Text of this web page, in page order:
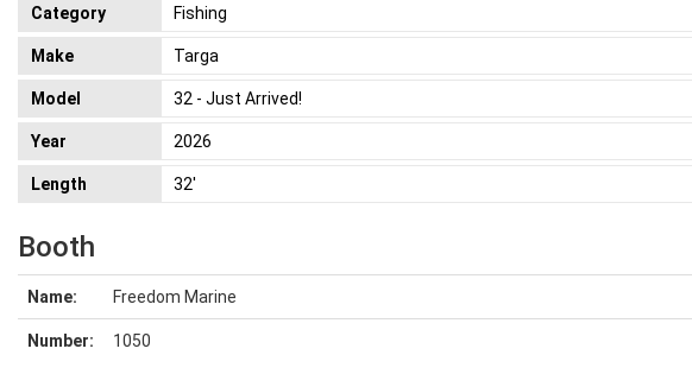
Category Fishing
Make Targa
Model 32 - Just Arrived!
Year 2026
Length 32'
Booth
Name: Freedom Marine
Number: 1050